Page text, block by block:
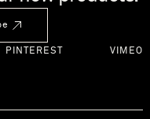
PINTEREST VIMEO